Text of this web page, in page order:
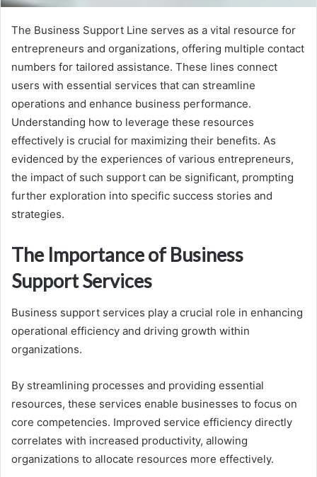
The Business Support Line serves as a vital resource for
entrepreneurs and organizations, offering multiple contact
numbers for tailored assistance. These lines connect
users with essential services that can streamline
operations and enhance business performance.
Understanding how to leverage these resources
effectively is crucial for maximizing their benefits. As
evidenced by the experiences of various entrepreneurs,
the impact of such support can be significant, prompting
further exploration into specific success stories and
strategies.
The Importance of Business
Support Services
Business support services play a crucial role in enhancing
operational efficiency and driving growth within
organizations.
By streamlining processes and providing essential
resources, these services enable businesses to focus on
core competencies. Improved service efficiency directly
correlates with increased productivity, allowing
organizations to allocate resources more effectively.